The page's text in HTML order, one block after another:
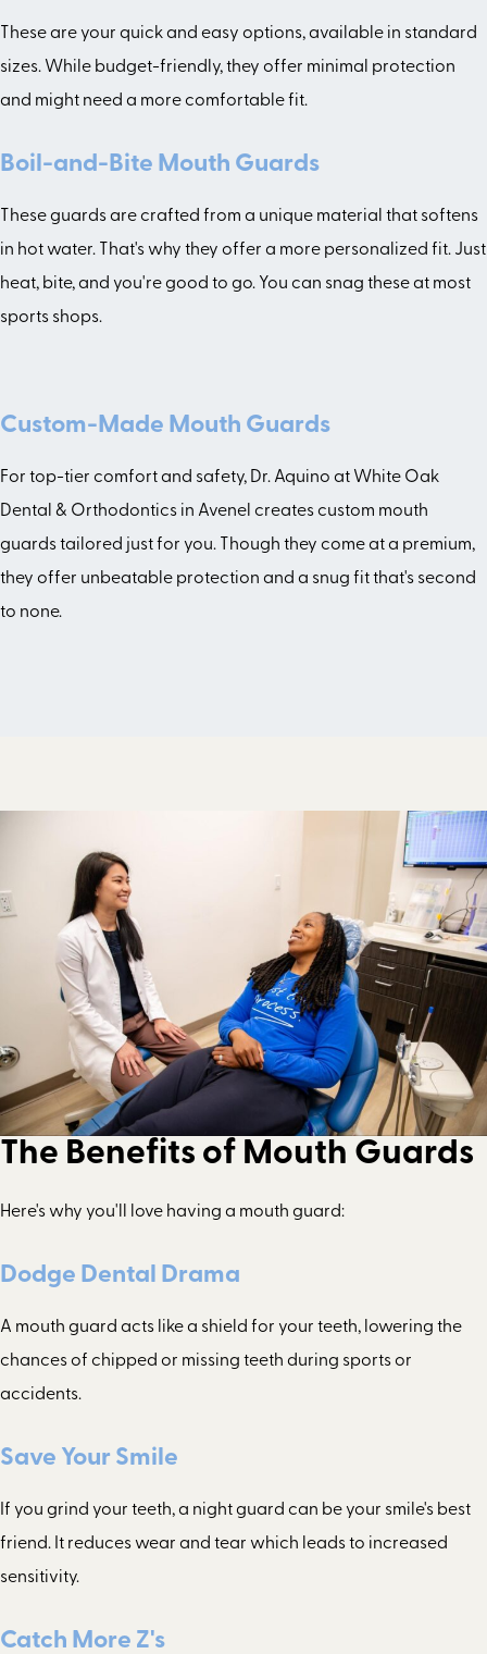
These are your quick and easy options, available in standard
sizes. While budget-friendly, they offer minimal protection
and might need a more comfortable fit.
Boil-and-Bite Mouth Guards
These guards are crafted from a unique material that softens
in hot water. That's why they offer a more personalized fit. Just
heat, bite, and you're good to go. You can snag these at most
sports shops.
Custom-Made Mouth Guards
For top-tier comfort and safety, Dr. Aquino at White Oak
Dental & Orthodontics in Avenel creates custom mouth
guards tailored just for you. Though they come at a premium,
they offer unbeatable protection and a snug fit that's second
to none.
The Benefits of Mouth Guards
Here's why you'll love having a mouth guard:
Dodge Dental Drama
A mouth guard acts like a shield for your teeth, lowering the
chances of chipped or missing teeth during sports or
accidents.
Save Your Smile
If you grind your teeth, a night guard can be your smile's best
friend. It reduces wear and tear which leads to increased
sensitivity.
Catch More Z's